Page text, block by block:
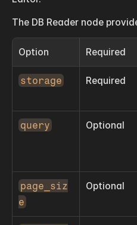
The DB Reader node
Option Required
storage Required
query Optional
page_siz
e
Optional